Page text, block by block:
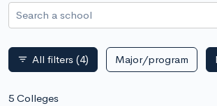
Search a school
filter_list All filters (4) Major/program
5 Colleges